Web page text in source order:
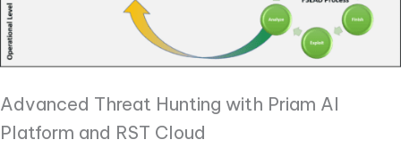
Advanced Threat Hunting with Priam AI
Platform and RST Cloud